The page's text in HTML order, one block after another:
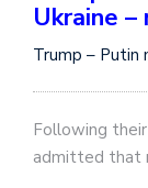
Ukraine –
Trump – Putin
Following
admitted that